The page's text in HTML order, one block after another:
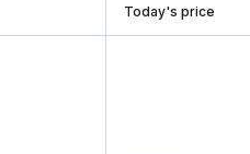
Today's price